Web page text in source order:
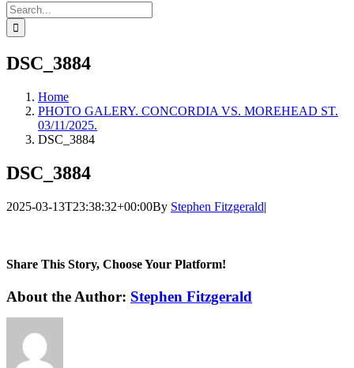
Search
for:
DSC_3884
Home
PHOTO GALERY. CONCORDIA VS. MOREHEAD ST.
03/11/2025.
DSC_3884
DSC_3884
2025-03-13T23:38:32+00:00By Stephen Fitzgerald|
Share This Story, Choose Your Platform!
Facebook
Twitter
LinkedIn
WhatsApp
Telegram
Email
About the Author: Stephen Fitzgerald